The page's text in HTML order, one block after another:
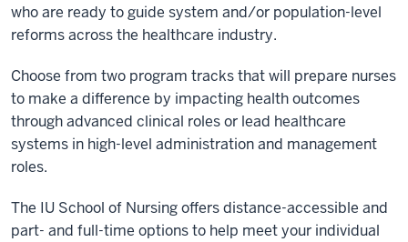
who are ready to guide system and/or population-level
reforms across the healthcare industry.
Choose from two program tracks that will prepare nurses
to make a difference by impacting health outcomes
through advanced clinical roles or lead healthcare
systems in high-level administration and management
roles.
The IU School of Nursing offers distance-accessible and
part- and full-time options to help meet your individual